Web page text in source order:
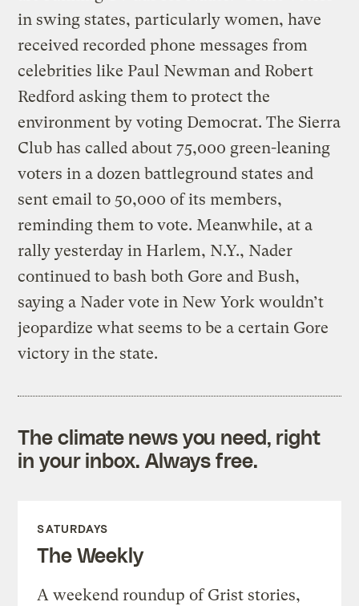
in swing states, particularly women, have
received recorded phone messages from
celebrities like Paul Newman and Robert
Redford asking them to protect the
environment by voting Democrat. The Sierra
Club has called about 75,000 green-leaning
voters in a dozen battleground states and
sent email to 50,000 of its members,
reminding them to vote. Meanwhile, at a
rally yesterday in Harlem, N.Y., Nader
continued to bash both Gore and Bush,
saying a Nader vote in New York wouldn’t
jeopardize what seems to be a certain Gore
victory in the state.
The climate news you need, right
in your inbox. Always free.
SATURDAYS
The Weekly
A weekend roundup of Grist stories,